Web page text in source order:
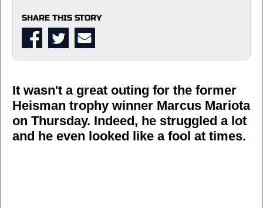
SHARE THIS STORY
It wasn't a great outing for the former
Heisman trophy winner Marcus Mariota
on Thursday. Indeed, he struggled a lot
and he even looked like a fool at times.